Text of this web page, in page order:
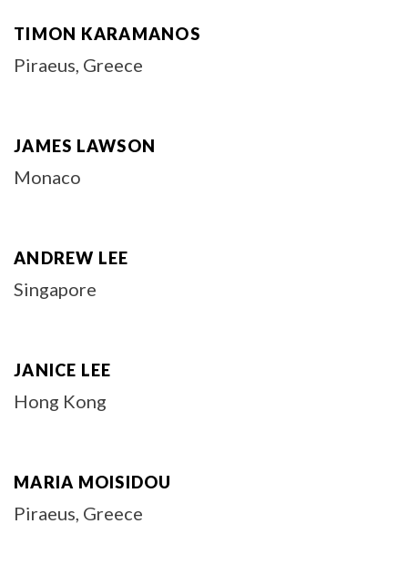
TIMON KARAMANOS
Piraeus, Greece
JAMES LAWSON
Monaco
ANDREW LEE
Singapore
JANICE LEE
Hong Kong
MARIA MOISIDOU
Piraeus, Greece